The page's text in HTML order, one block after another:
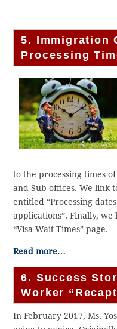
5. Immigration
Processing
to the processing times
and Sub-offices. We link
entitled “Processing
applications”. Finally, we
“Visa Wait Times” page.
Read more…
6. Success
Worker
In February 2017, Ms.